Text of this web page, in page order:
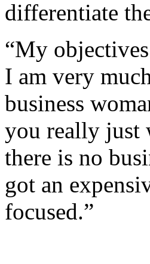
differentiate
“My
I am very
business
you really just
there is no
got an
focused.”